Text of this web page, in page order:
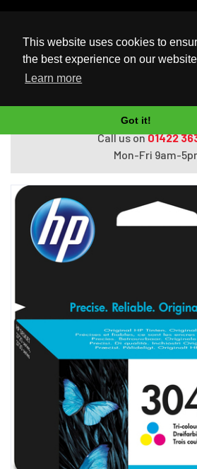
This website uses cookies to
the best experience on our
Learn more
Got it!
UK Based Kingston Reseller
Home HP 304 Tri-color
Do you need help with
Call us on01422
Mon-Fri 9am-